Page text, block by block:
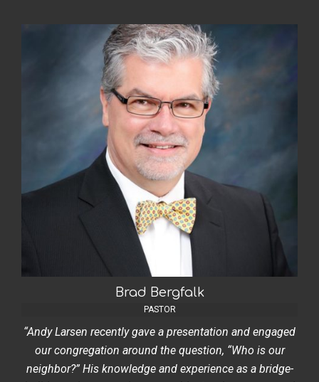
Brad Bergfalk
PASTOR
“Andy Larsen recently gave a presentation and engaged
our congregation around the question, “Who is our
neighbor?” His knowledge and experience as a bridge-